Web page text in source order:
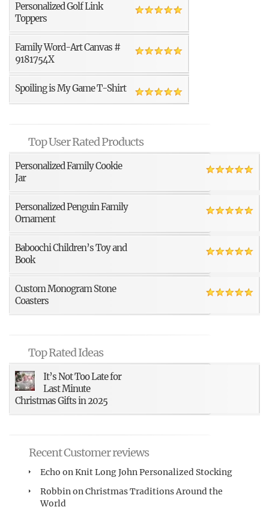
Personalized Golf Link
Toppers
Family Word-Art Canvas #
9181754X
Spoiling is My Game T-Shirt
Top User Rated Products
Personalized Family Cookie
Jar
Personalized Penguin Family
Ornament
Baboochi Children’s Toy and
Book
Custom Monogram Stone
Coasters
Top Rated Ideas
It’s Not Too Late for
Last Minute
Christmas Gifts in 2025
Recent Customer reviews
Echo onKnit Long John Personalized Stocking
RobbinonChristmas Traditions Around the
World